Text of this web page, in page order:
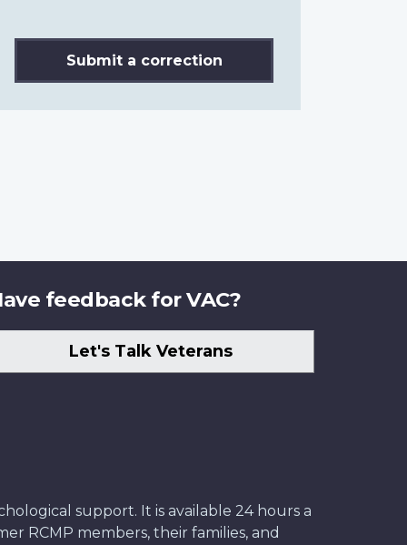
Submit a correction
feedback for VAC?
Let's Talk Veterans
support. It is available 24 hours a
RCMP members, their families, and